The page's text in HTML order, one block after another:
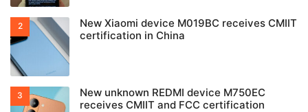
New Xiaomi device M019BC receives CMIIT
certification in China
New unknown REDMI device M750EC
receives CMIIT and FCC certification